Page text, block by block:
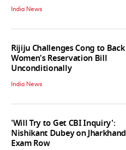
India News
Rijiju Challenges Cong to Back
Women's Reservation Bill
Unconditionally
India News
'Will Try to Get CBI Inquiry':
Nishikant Dubey on Jharkhand
Exam Row